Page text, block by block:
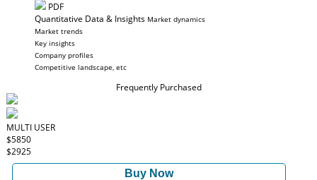
PDF
Quantitative Data & Insights Market dynamics
Market trends
Key insights
Company profiles
Competitive landscape, etc
Frequently Purchased
MULTI USER
$5850
$2925
Buy Now